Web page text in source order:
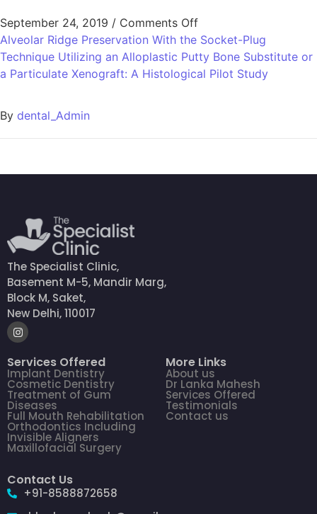
September 24, 2019 / Comments Off
Alveolar Ridge Preservation With the Socket-Plug
Technique Utilizing an Alloplastic Putty Bone Substitute or
a Particulate Xenograft: A Histological Pilot Study
By dental_Admin
The Specialist Clinic,
Basement M-5, Mandir Marg,
Block M, Saket,
New Delhi, 110017
Services Offered
Implant Dentistry
Cosmetic Dentistry
Treatment of Gum
Diseases
Full Mouth Rehabilitation
Orthodontics Including
Invisible Aligners
Maxillofacial Surgery
More Links
About us
Dr Lanka Mahesh
Services Offered
Testimonials
Contact us
Contact Us
+91-8588872658